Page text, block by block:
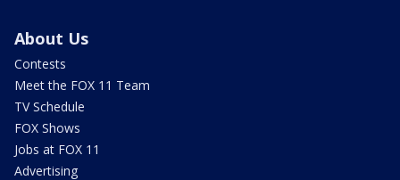
About Us
Contests
Meet the FOX 11 Team
TV Schedule
FOX Shows
Jobs at FOX 11
Advertising